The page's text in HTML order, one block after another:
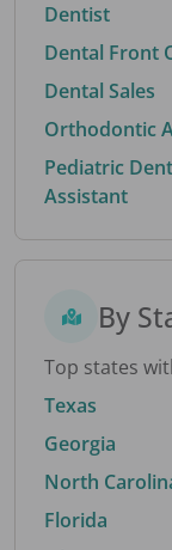
Dentist
Dental Front
Dental Sales
Orthodontic
Pediatric
Assistant
By
Top states
Texas
Georgia
North
Florida